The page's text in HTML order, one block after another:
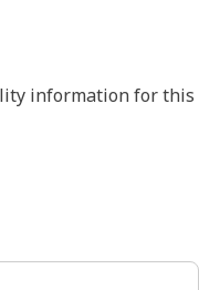
information for this